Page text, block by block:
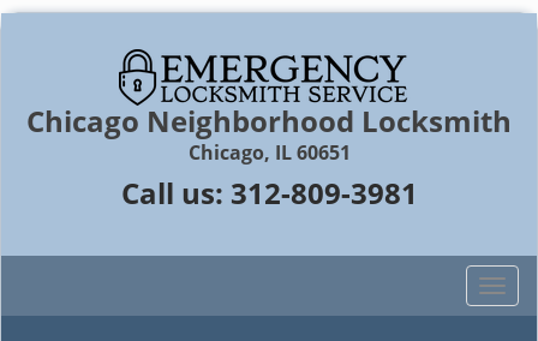
Chicago Neighborhood Locksmith
Chicago, IL 60651
Call us: 312-809-3981
T
o